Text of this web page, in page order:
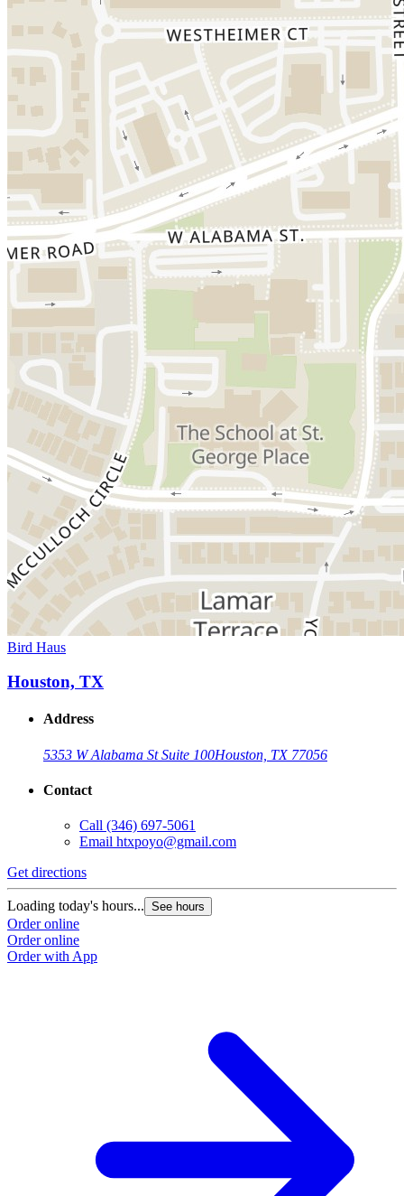
Bird Haus
Houston, TX
Address
5353 W Alabama St Suite 100Houston, TX 77056
Contact
Call (346) 697-5061
Email htxpoyo@gmail.com
Get directions
Loading today's hours... See hours
Order online
Order online
Order with App